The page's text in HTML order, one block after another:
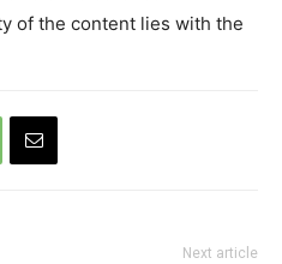
of the content lies with the
Next article